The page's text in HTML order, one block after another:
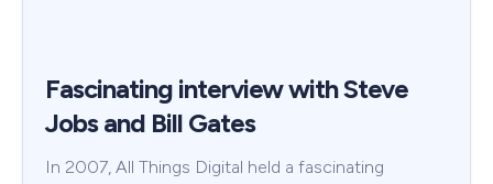
Fascinating interview with Steve
Jobs and Bill Gates
In 2007, All Things Digital held a fascinating